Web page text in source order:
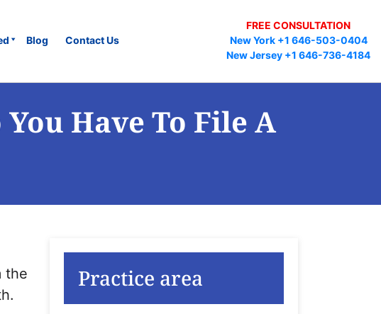
Blog Contact Us
FREE CONSULTATION
New York +1 646-503-0404
New Jersey +1 646-736-4184
Have To File A
the
Practice area